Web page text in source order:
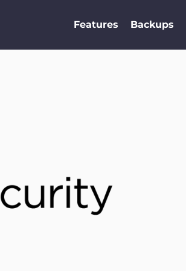
Features Backups